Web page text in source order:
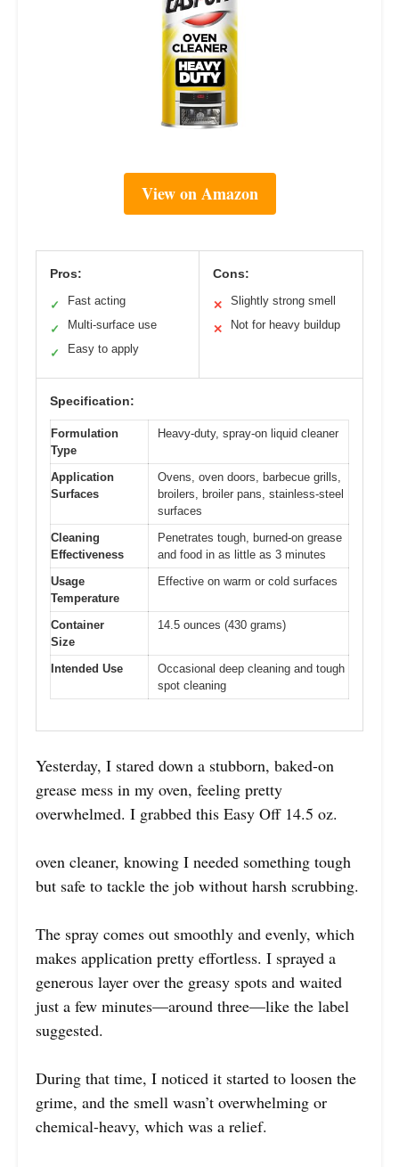
View on Amazon
Pros:
✓ Fast acting
✓ Multi-surface use
✓ Easy to apply
Cons:
✕ Slightly strong smell
✕ Not for heavy buildup
Specification:
Formulation
Type
Heavy-duty, spray-on liquid cleaner
Application
Surfaces
Ovens, oven doors, barbecue grills,
broilers, broiler pans, stainless-steel
surfaces
Cleaning
Effectiveness
Penetrates tough, burned-on grease
and food in as little as 3 minutes
Usage
Temperature
Effective on warm or cold surfaces
Container
Size
14.5 ounces (430 grams)
Intended Use
Occasional deep cleaning and tough
spot cleaning
Yesterday, I stared down a stubborn, baked-on
grease mess in my oven, feeling pretty
overwhelmed. I grabbed this Easy Off 14.5 oz.
oven cleaner, knowing I needed something tough
but safe to tackle the job without harsh scrubbing.
The spray comes out smoothly and evenly, which
makes application pretty effortless. I sprayed a
generous layer over the greasy spots and waited
just a few minutes—around three—like the label
suggested.
During that time, I noticed it started to loosen the
grime, and the smell wasn’t overwhelming or
chemical-heavy, which was a relief.